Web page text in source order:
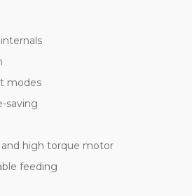
modes
saving
high torque motor
feeding